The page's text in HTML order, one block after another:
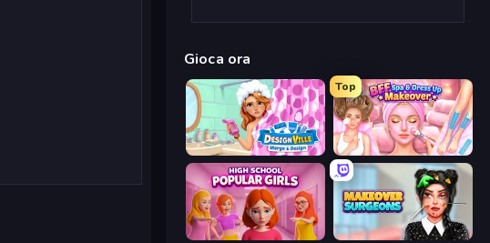
Gioca ora
Designville: Merge & Design
Top
BFF Makeover - Spa & Dress Up
Makeover Surgeons